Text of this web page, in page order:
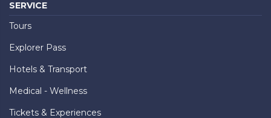
SERVICE
Tours
Explorer Pass
Hotels & Transport
Medical - Wellness
Tickets & Experiences